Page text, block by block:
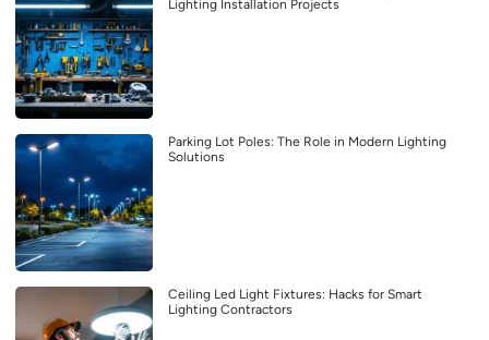
Lighting Installation Projects
Parking Lot Poles: The Role in Modern Lighting
Solutions
Ceiling Led Light Fixtures: Hacks for Smart
Lighting Contractors